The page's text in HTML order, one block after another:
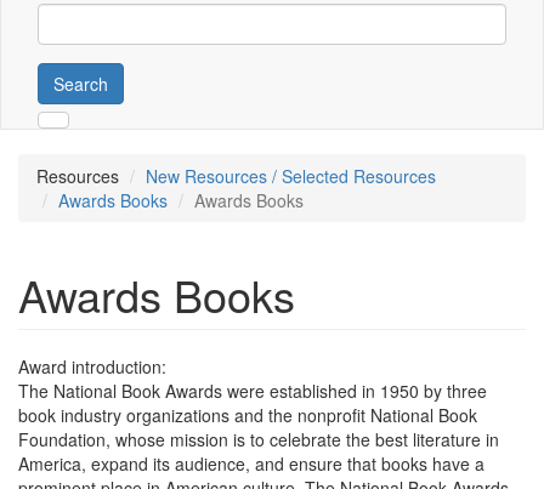
Search
Resources
New Resources / Selected Resources
Awards Books
Awards Books
Awards Books
Award introduction:
The National Book Awards were established in 1950 by three
book industry organizations and the nonprofit National Book
Foundation, whose mission is to celebrate the best literature in
America, expand its audience, and ensure that books have a